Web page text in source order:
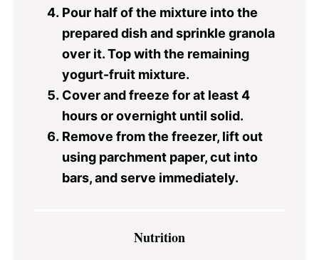
Pour half of the mixture into the
prepared dish and sprinkle granola
over it. Top with the remaining
yogurt-fruit mixture.
Cover and freeze for at least 4
hours or overnight until solid.
Remove from the freezer, lift out
using parchment paper, cut into
bars, and serve immediately.
Nutrition